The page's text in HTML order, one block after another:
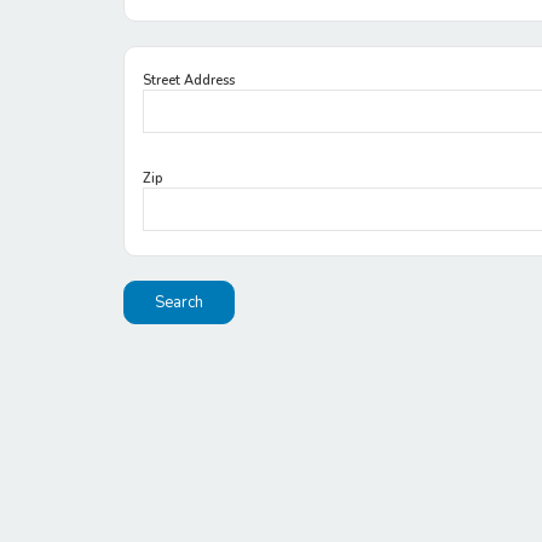
Street Address
Zip